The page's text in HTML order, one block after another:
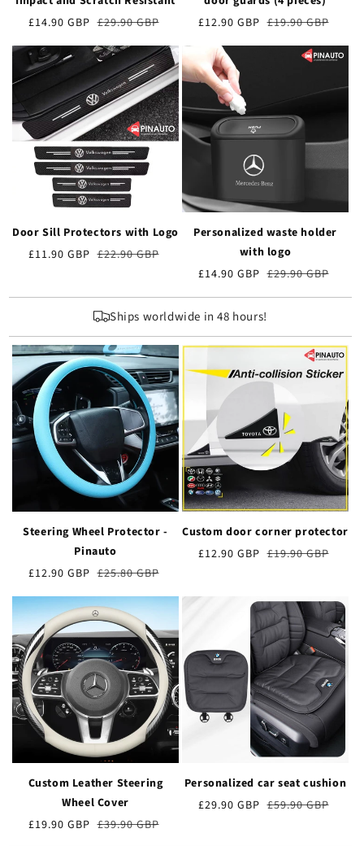
Preț
vânzare
£14.90 GBP Prețul
£29.90 GBP
Preț
vânzare
£12.90 GBP Prețul
£19.90 GBP
Door Sill Protectors with Logo
Preț
£11.90 GBP Prețul
£22.90 GBP
Personalized waste holder
with logo
Preț
vânzare
£14.90 GBP Prețul
£29.90 GBP
Ships worldwide in 48 hours!
Steering Wheel Protector -
Pinauto
Preț
vânzare
£12.90 GBP Prețul
£25.80 GBP
Custom door corner protector
Preț
£12.90 GBP Prețul
£19.90 GBP
Custom Leather Steering
Wheel Cover
Preț
£19.90 GBP Prețul
£39.90 GBP
Personalized car seat cushion
Preț
£29.90 GBP Prețul
£59.90 GBP